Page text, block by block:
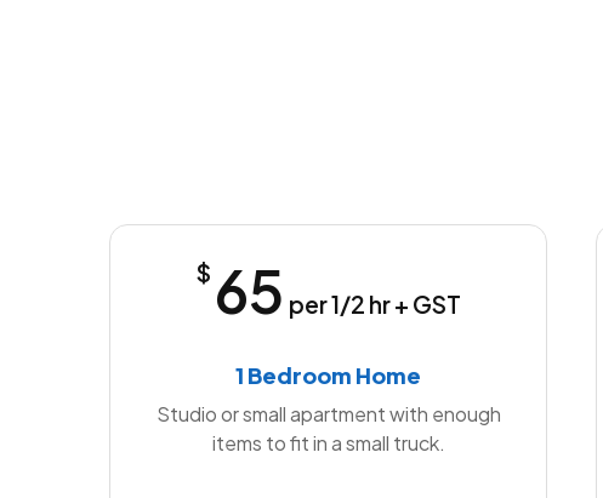
$ 65 per 1/2 hr + GST
1 Bedroom Home
Studio or small apartment with enough
items to fit in a small truck.